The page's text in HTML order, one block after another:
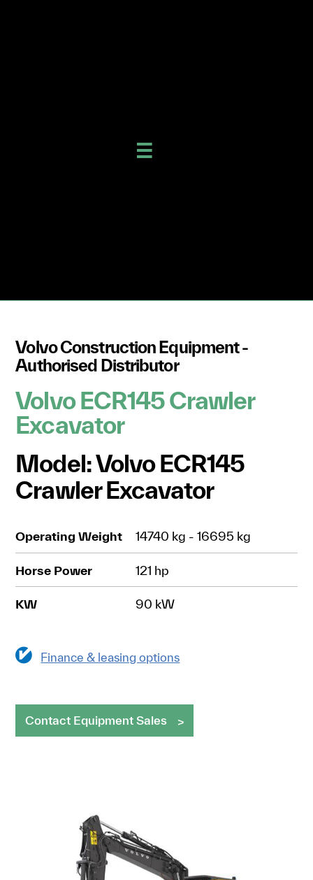
Volvo Construction Equipment -
Authorised Distributor
Volvo ECR145 Crawler
Excavator
Model: Volvo ECR145
Crawler Excavator
Operating Weight 14740 kg - 16695 kg
Horse Power 121 hp
KW 90 kW
Finance & leasing options
Contact Equipment Sales